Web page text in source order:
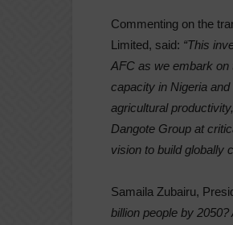
Commenting on the
Limited, said: “This
AFC as we embark on
capacity in Nigeria and
agricultural
Dangote Group at
vision to build globally
Samaila Zubairu,
billion people by